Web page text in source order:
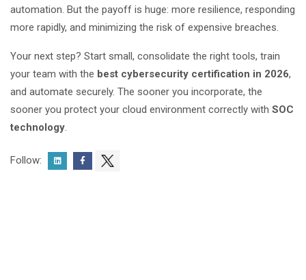
automation. But the payoff is huge: more resilience, responding
more rapidly, and minimizing the risk of expensive breaches.
Your next step? Start small, consolidate the right tools, train
your team with the best cybersecurity certification in 2026,
and automate securely. The sooner you incorporate, the
sooner you protect your cloud environment correctly with SOC
technology.
Follow: